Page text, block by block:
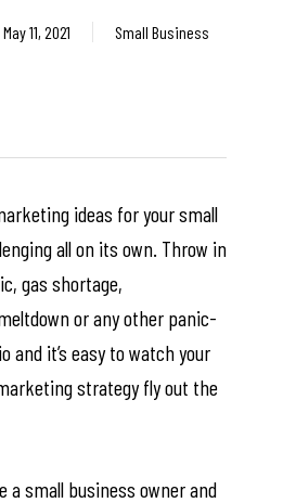
May 11, 2021
Small Business
ideas for your small
all on its own. Throw in
gas shortage,
or any other panic-
and it’s easy to watch your
strategy fly out the
a small business owner and